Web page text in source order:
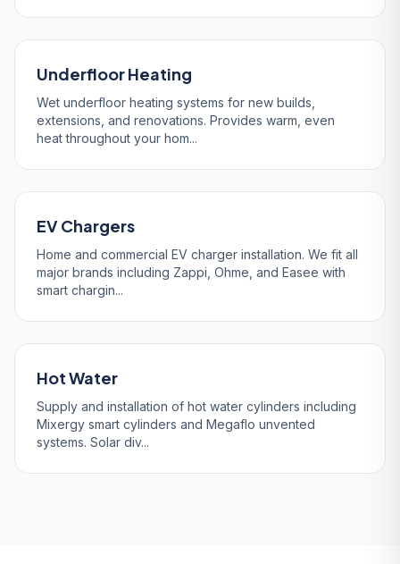
Underfloor Heating
Wet underfloor heating systems for new builds,
extensions, and renovations. Provides warm, even
heat throughout your hom...
EV Chargers
Home and commercial EV charger installation. We fit all
major brands including Zappi, Ohme, and Easee with
smart chargin...
Hot Water
Supply and installation of hot water cylinders including
Mixergy smart cylinders and Megaflo unvented
systems. Solar div...